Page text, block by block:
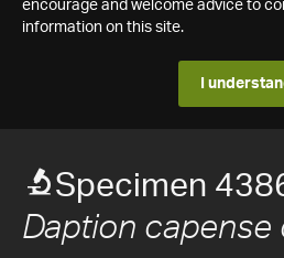
encourage and welcome advice to
information on this site.
I
Specimen
Daption capense